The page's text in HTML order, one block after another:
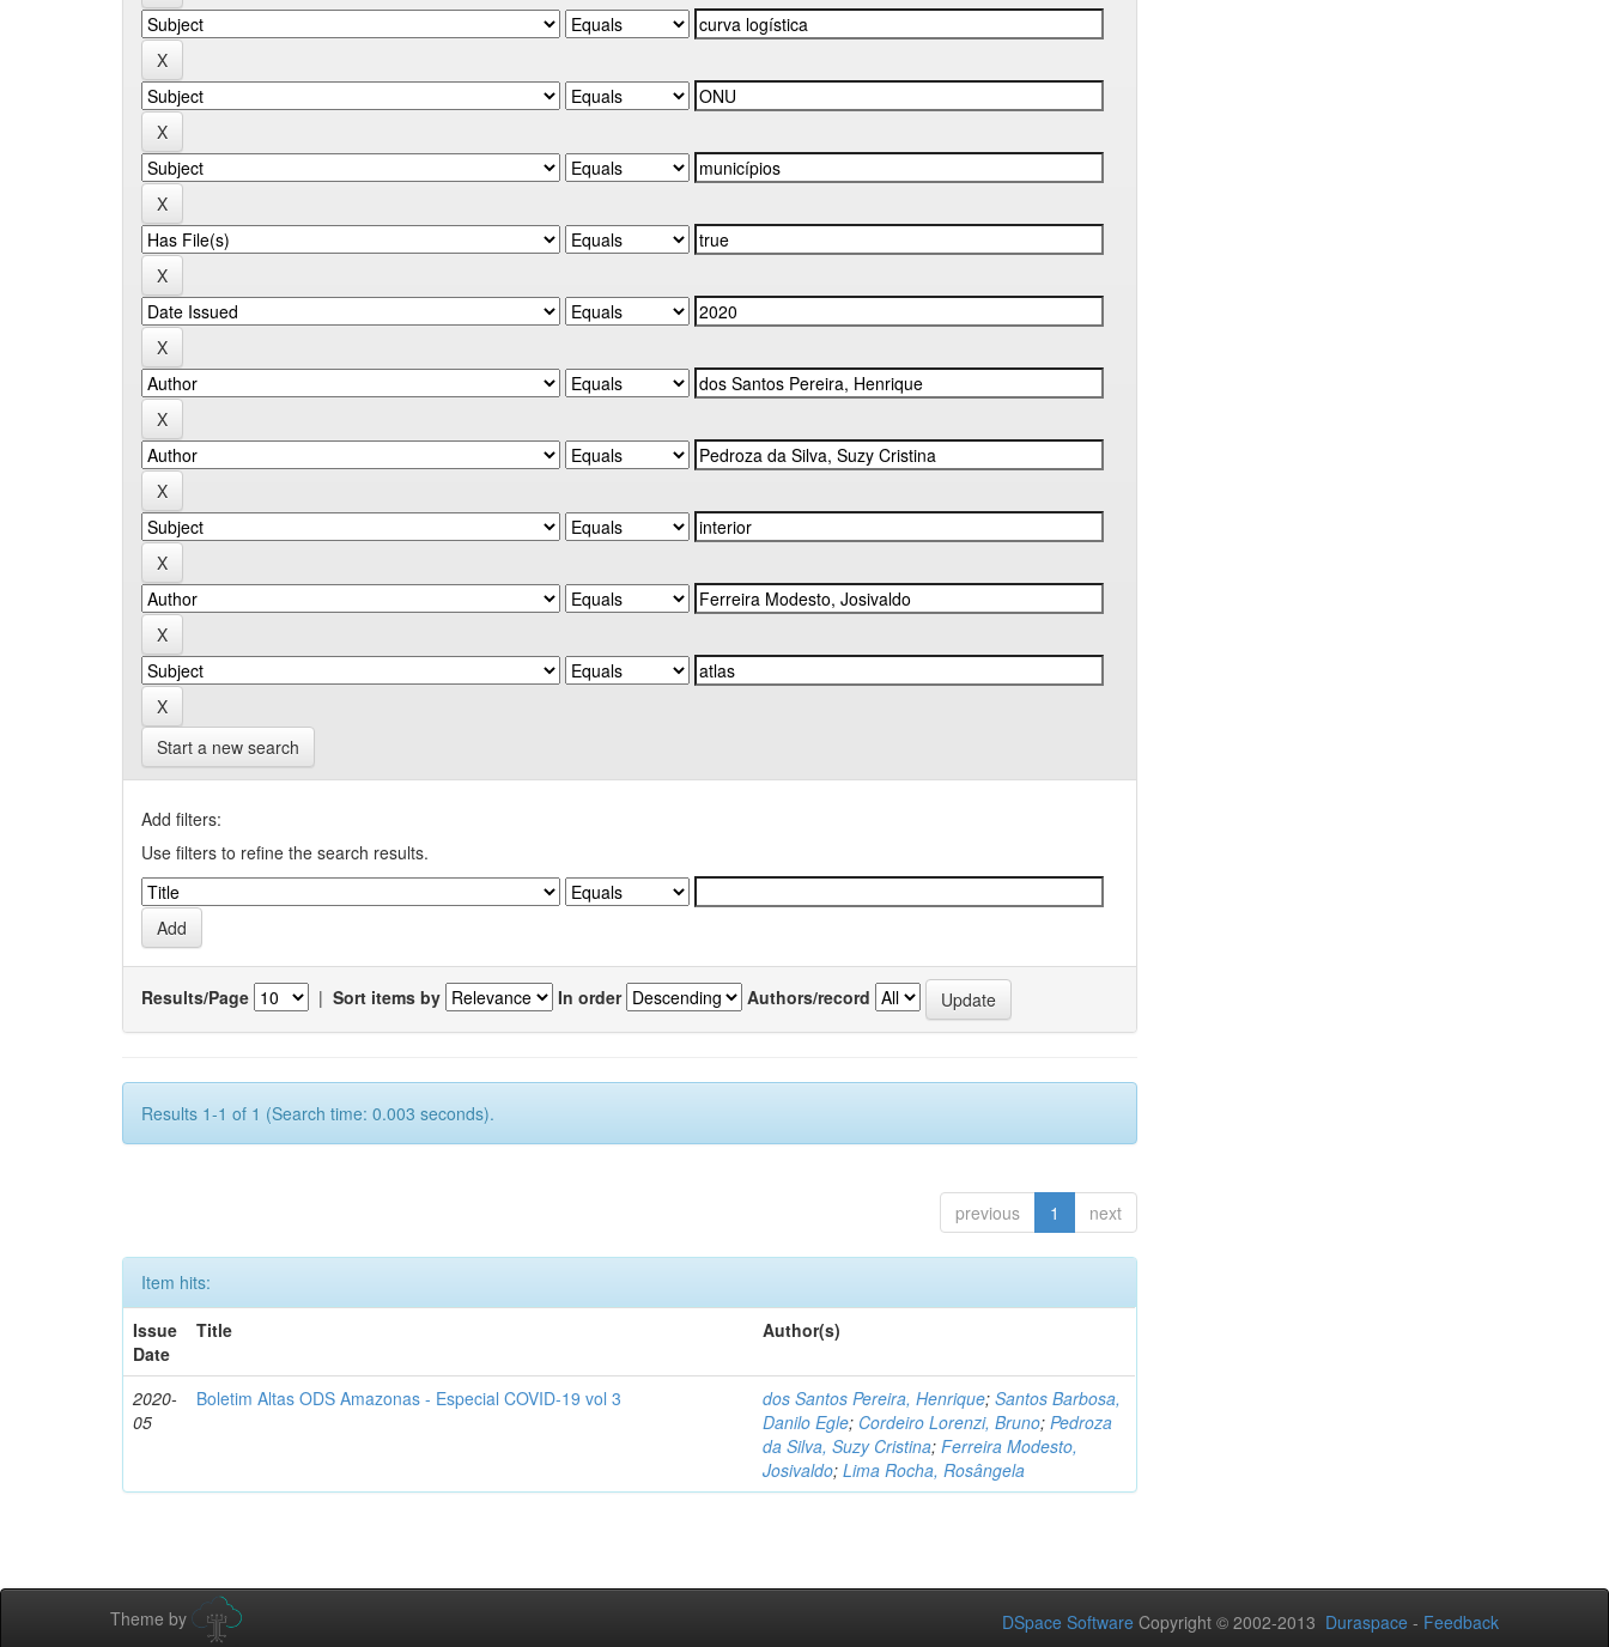
Start a new search
Add filters:
Use filters to refine the search results.
Results/Page | Sort items by In order Authors/record
Results 1-1 of 1 (Search time: 0.003 seconds).
previous 1 next
Item hits:
Issue
Date
Title Author(s)
2020-
05
Boletim Altas ODS Amazonas - Especial COVID-19 vol 3 dos Santos Pereira, Henrique;Santos Barbosa,
Danilo Egle; Cordeiro Lorenzi, Bruno;Pedroza
da Silva, Suzy Cristina;Ferreira Modesto,
Josivaldo;Lima Rocha, Rosângela
Theme by DSpace Software Copyright © 2002-2013 Duraspace - Feedback